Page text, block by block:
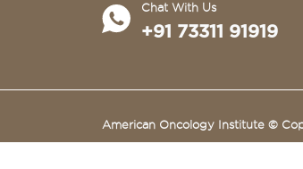
Chat With Us
+91 73311 91919
American Oncology Institute ©